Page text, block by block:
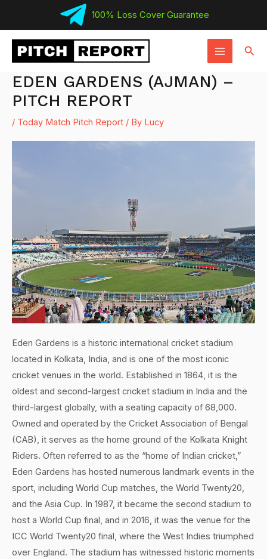
content
100% Loss Cover Guarantee
MAIN
MENU
EDEN GARDENS (AJMAN) –
PITCH REPORT
/ Today Match Pitch Report / By Lucy
Eden Gardens is a historic international cricket stadium
located in Kolkata, India, and is one of the most iconic
cricket venues in the world. Established in 1864, it is the
oldest and second-largest cricket stadium in India and the
third-largest globally, with a seating capacity of 68,000.
Owned and operated by the Cricket Association of Bengal
(CAB), it serves as the home ground of the Kolkata Knight
Riders. Often referred to as the “home of Indian cricket,”
Eden Gardens has hosted numerous landmark events in the
sport, including World Cup matches, the World Twenty20,
and the Asia Cup. In 1987, it became the second stadium to
host a World Cup final, and in 2016, it was the venue for the
ICC World Twenty20 final, where the West Indies triumphed
over England. The stadium has witnessed historic moments